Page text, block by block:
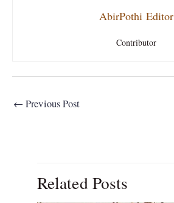
AbirPothi Editor
Contributor
← Previous Post
Related Posts